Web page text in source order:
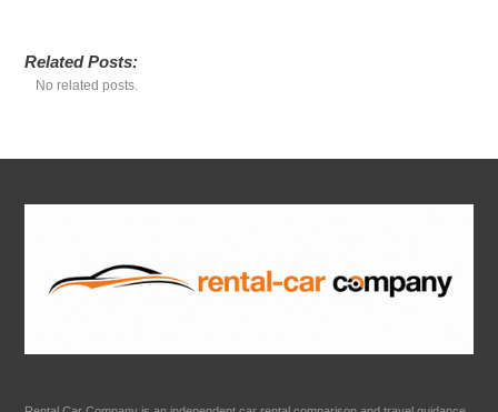
Related Posts:
No related posts.